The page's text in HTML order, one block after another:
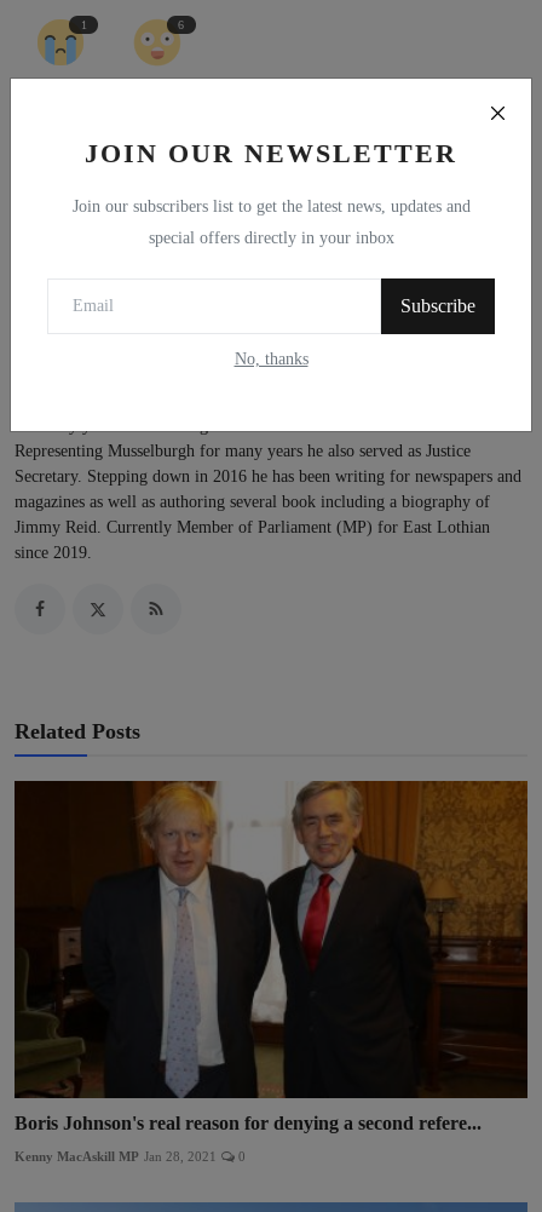
JOIN OUR NEWSLETTER
Join our subscribers list to get the latest news, updates and
special offers directly in your inbox
Subscribe
No, thanks
1 6
Representing Musselburgh for many years he also served as Justice
Secretary. Stepping down in 2016 he has been writing for newspapers and
magazines as well as authoring several book including a biography of
Jimmy Reid. Currently Member of Parliament (MP) for East Lothian
since 2019.
Related Posts
Boris Johnson's real reason for denying a second refere...
Kenny MacAskill MP Jan 28, 2021 0